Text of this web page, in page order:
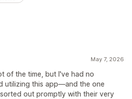
May 7, 2026
of the time, but I've had no
utilizing this app—and the one
out promptly with their very